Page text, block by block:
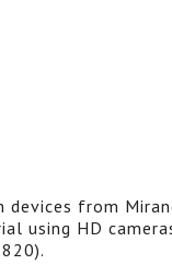
from
using HD